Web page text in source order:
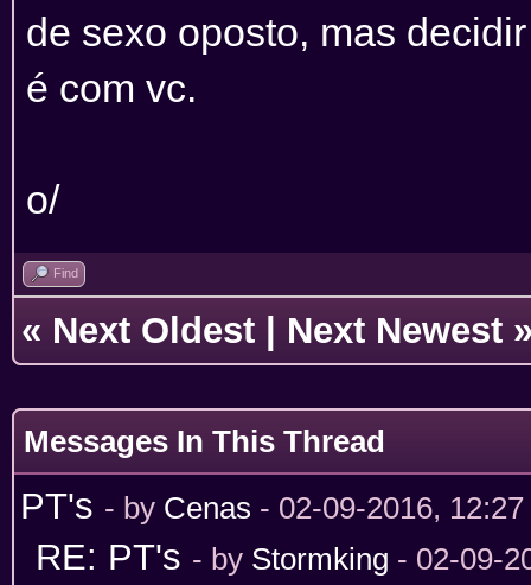
de sexo oposto, mas
é com vc.
o/
Find
« Next Oldest Next Newest
Messages In This Thread
PT's - by Cenas - 02-09-2016,
RE: PT's - by Stormking - 02-09-